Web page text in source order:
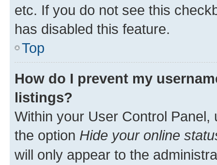
etc. If you do not see this
has disabled this feature.
Top
How do I prevent my
listings?
Within your User Control Panel,
the option Hide your online
will only appear to the